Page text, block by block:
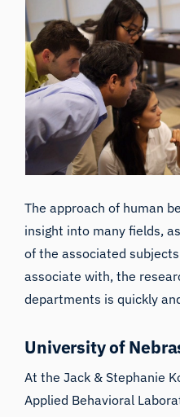
The approach of human
insight into many fields,
of the associated
associate with, the
departments is quickly
University of
At theJack & Stephanie
Applied Behavioral